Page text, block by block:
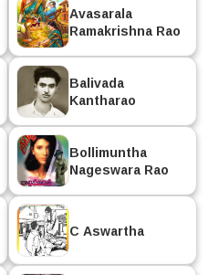
Avasarala
Ramakrishna Rao
Balivada
Kantharao
Bollimuntha
Nageswara Rao
C Aswartha